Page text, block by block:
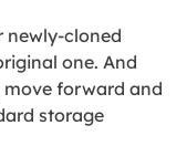
newly-cloned
one. And
forward and
storage